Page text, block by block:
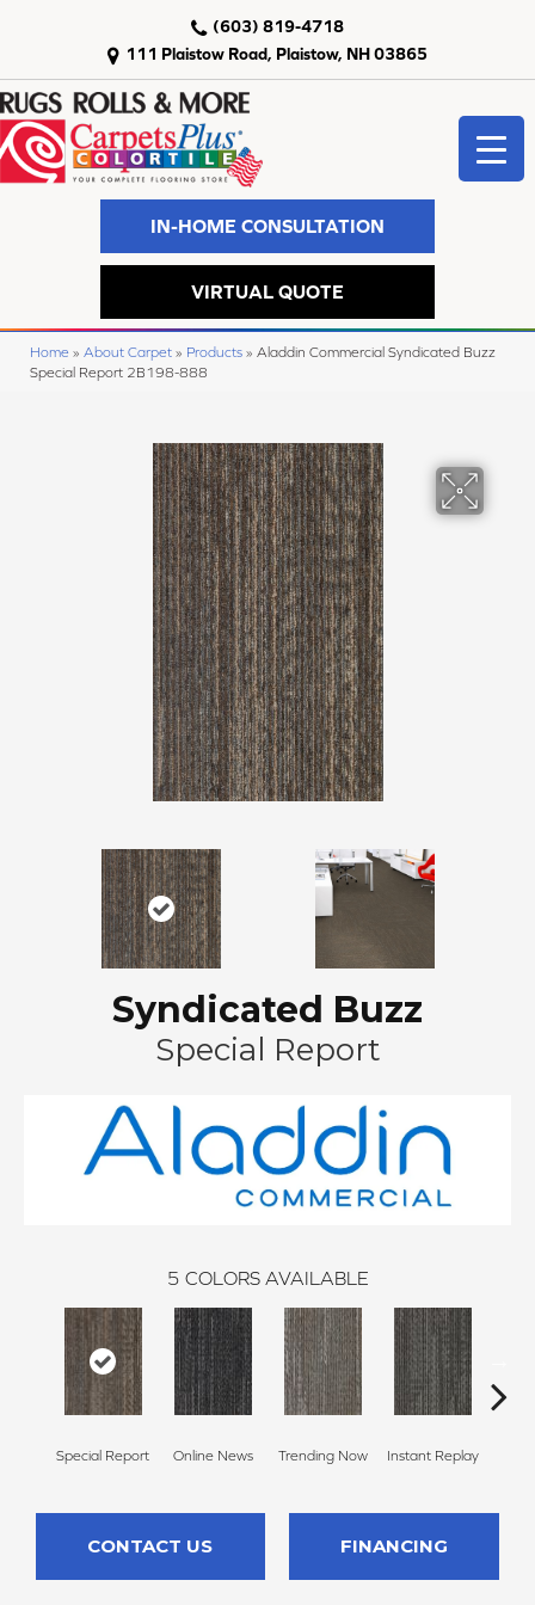
111 Plaistow Road, Plaistow, NH 03865
(603) 819-4718
IN-HOME CONSULTATION
VIRTUAL QUOTE
Home » About Carpet » Products » Aladdin Commercial Syndicated Buzz
Special Report 2B198-888
Syndicated Buzz
Special Report
5 COLORS AVAILABLE
Special Report Online News Trending Now Instant Replay
CONTACT US FINANCING